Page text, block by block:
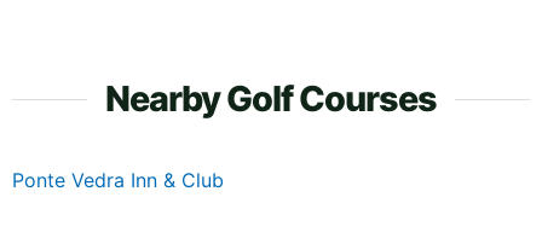
Nearby Golf Courses
Ponte Vedra Inn & Club